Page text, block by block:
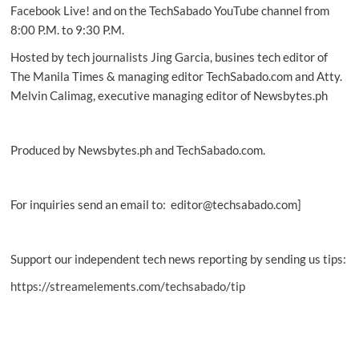
HID
Facebook Live! and on the TechSabado YouTube channel from
8:00 P.M. to 9:30 P.M.
Hosted by tech journalists Jing Garcia, busines tech editor of
The Manila Times & managing editor TechSabado.com and Atty.
Melvin Calimag, executive managing editor of Newsbytes.ph
Produced by Newsbytes.ph and TechSabado.com.
For inquiries send an email to: editor@techsabado.com]
Support our independent tech news reporting by sending us tips:
https://streamelements.com/techsabado/tip